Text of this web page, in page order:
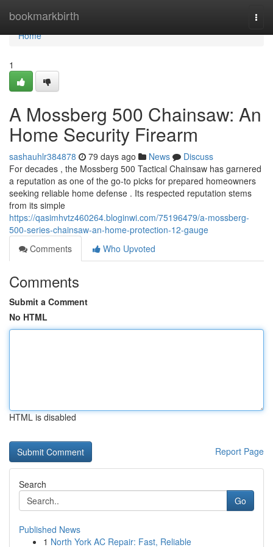
bookmarkbirth
Home
Home
1
A Mossberg 500 Chainsaw: An
Home Security Firearm
sashauhlr384878 79 days ago News
Discuss
For decades , the Mossberg 500 Tactical Chainsaw has garnered
a reputation as one of the go-to picks for prepared homeowners
seeking reliable home defense . Its respected reputation stems
from its simple
https://qasimhvtz460264.bloginwi.com/75196479/a-mossberg-
500-series-chainsaw-an-home-protection-12-gauge
Comments
Who Upvoted
Comments
Submit a Comment
No HTML
HTML is disabled
Report Page
Search
Go
Published News
1 North York AC Repair: Fast, Reliable